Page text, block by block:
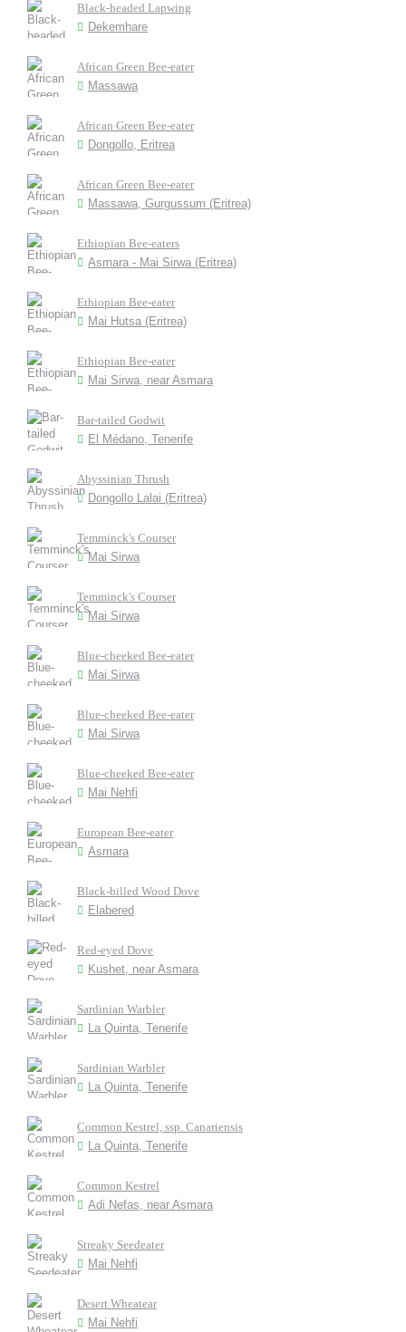
Black-headed Lapwing
Dekemhare
African Green Bee-eater
Massawa
African Green Bee-eater
Dongollo, Eritrea
African Green Bee-eater
Massawa, Gurgussum (Eritrea)
Ethiopian Bee-eaters
Asmara - Mai Sirwa (Eritrea)
Ethiopian Bee-eater
Mai Hutsa (Eritrea)
Ethiopian Bee-eater
Mai Sirwa, near Asmara
Bar-tailed Godwit
El Médano, Tenerife
Abyssinian Thrush
Dongollo Lalai (Eritrea)
Temminck's Courser
Mai Sirwa
Temminck's Courser
Mai Sirwa
Blue-cheeked Bee-eater
Mai Sirwa
Blue-cheeked Bee-eater
Mai Sirwa
Blue-cheeked Bee-eater
Mai Nehfi
European Bee-eater
Asmara
Black-billed Wood Dove
Elabered
Red-eyed Dove
Kushet, near Asmara
Sardinian Warbler
La Quinta, Tenerife
Sardinian Warbler
La Quinta, Tenerife
Common Kestrel, ssp. Canariensis
La Quinta, Tenerife
Common Kestrel
Adi Nefas, near Asmara
Streaky Seedeater
Mai Nehfi
Desert Wheatear
Mai Nehfi